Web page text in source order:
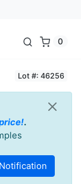
0
Lot #: 46256
.